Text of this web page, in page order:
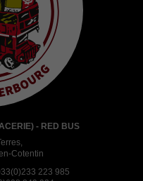
- RED BUS
Cotentin
223 985